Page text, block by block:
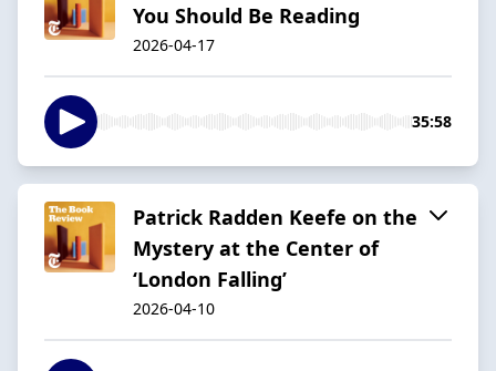
You Should Be Reading
2026-04-17
35:58
Patrick Radden Keefe on the
Mystery at the Center of
‘London Falling’
2026-04-10